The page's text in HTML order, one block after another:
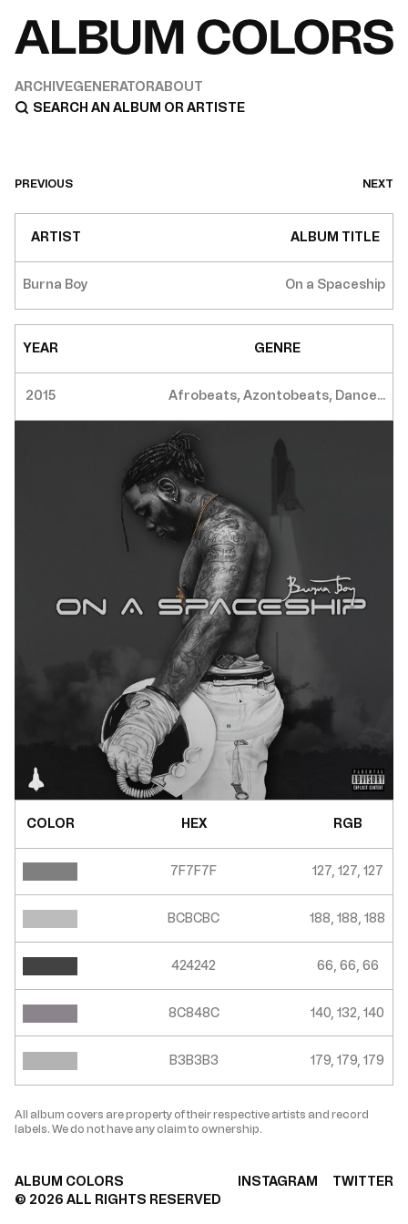
ARCHIVEGENERATORABOUT
PREVIOUS NEXT
ARTIST
Burna Boy
ALBUM TITLE
On a Spaceship
YEAR
2015
GENRE
Afrobeats, Azontobeats, Dance...
COLOR HEX
7F7F7F
BCBCBC
424242
8C848C
B3B3B3
RGB
127, 127, 127
188, 188, 188
66, 66, 66
140, 132, 140
179, 179, 179
All album covers are property of their respective artists and record
labels. We do not have any claim to ownership.
ALBUM COLORS INSTAGRAM
TWITTER
© 2026 ALL RIGHTS RESERVED